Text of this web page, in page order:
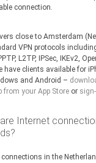
connection.
close to Amsterdam
VPN protocols
L2TP, IPSec, IKEv2,
have clients available for
and Android –
from your App Store or
Internet
in the